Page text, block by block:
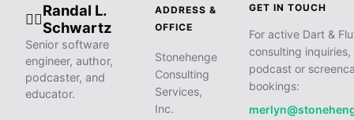
🧙‍♂️
Randal L.
Schwartz
Senior software
engineer, author,
podcaster, and
educator.
ADDRESS &
OFFICE
Stonehenge
Consulting
Services,
Inc.
GET IN TOUCH
For active Dart &
consulting inquiries,
podcast or
bookings: